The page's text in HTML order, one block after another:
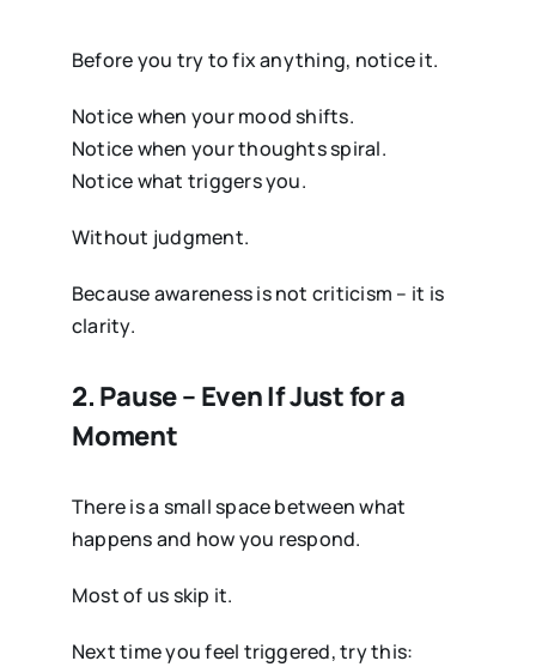
Before you try to fix anything, notice it.
Notice when your mood shifts.
Notice when your thoughts spiral.
Notice what triggers you.
Without judgment.
Because awareness is not criticism – it is
clarity.
2. Pause – Even If Just for a
Moment
There is a small space between what
happens and how you respond.
Most of us skip it.
Next time you feel triggered, try this: